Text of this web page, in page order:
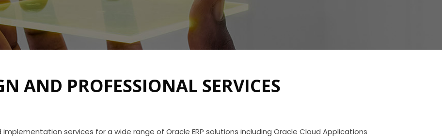
AND PROFESSIONAL SERVICES
services for a wide range of Oracle ERP solutions including Oracle Cloud Applications